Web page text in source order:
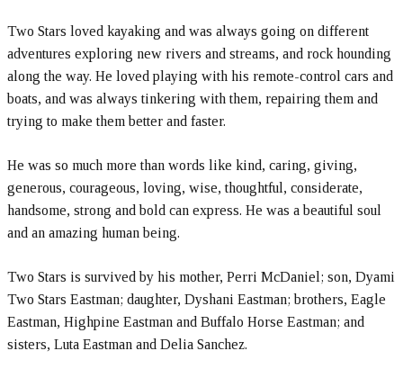
Two Stars loved kayaking and was always going on different
adventures exploring new rivers and streams, and rock hounding
along the way. He loved playing with his remote-control cars and
boats, and was always tinkering with them, repairing them and
trying to make them better and faster.
He was so much more than words like kind, caring, giving,
generous, courageous, loving, wise, thoughtful, considerate,
handsome, strong and bold can express. He was a beautiful soul
and an amazing human being.
Two Stars is survived by his mother, Perri McDaniel; son, Dyami
Two Stars Eastman; daughter, Dyshani Eastman; brothers, Eagle
Eastman, Highpine Eastman and Buffalo Horse Eastman; and
sisters, Luta Eastman and Delia Sanchez.